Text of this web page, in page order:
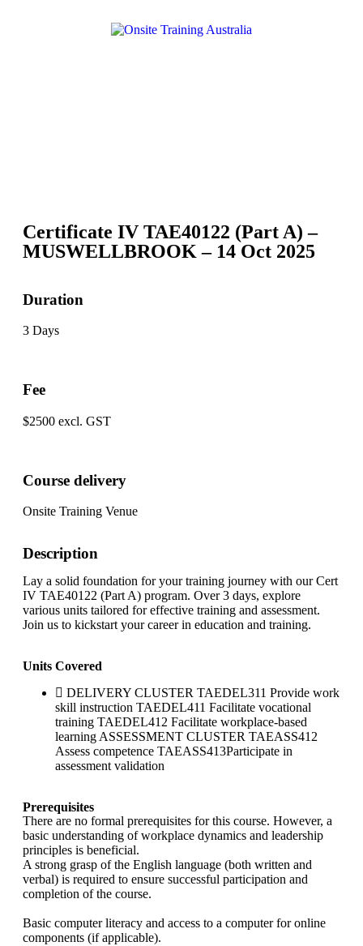
Certificate IV TAE40122 (Part A) –
MUSWELLBROOK – 14 Oct 2025
Duration
3 Days
Fee
$2500 excl. GST
Course delivery
Onsite Training Venue
Description
Lay a solid foundation for your training journey with our Cert
IV TAE40122 (Part A) program. Over 3 days, explore
various units tailored for effective training and assessment.
Join us to kickstart your career in education and training.
Units Covered
DELIVERY CLUSTER TAEDEL311 Provide work
skill instruction TAEDEL411 Facilitate vocational
training TAEDEL412 Facilitate workplace-based
learning ASSESSMENT CLUSTER TAEASS412
Assess competence TAEASS413Participate in
assessment validation
Prerequisites
There are no formal prerequisites for this course. However, a
basic understanding of workplace dynamics and leadership
principles is beneficial.
A strong grasp of the English language (both written and
verbal) is required to ensure successful participation and
completion of the course.
Basic computer literacy and access to a computer for online
components (if applicable).